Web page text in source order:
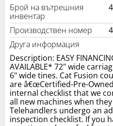
Брой на вътрешния
инвентар
Производствен номер
Друга информация
Description: EASY
AVAILABLE* 72" wide
6" wide tines. Cat Fusion
are â€œCertified-Pre-
internal checklist that we
all new machines when
Telehandlers undergo an
inspection checklist. If you